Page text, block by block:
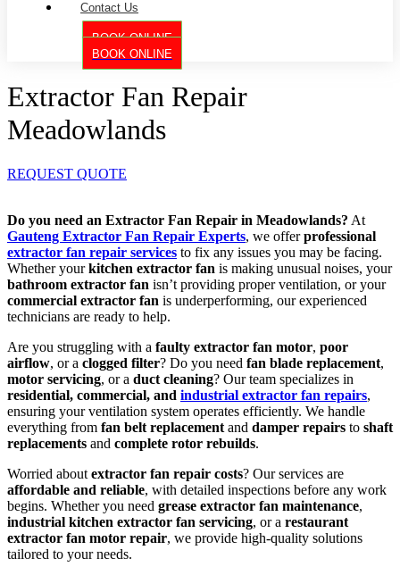
Contact Us
BOOK ONLINE
BOOK ONLINE
Extractor Fan Repair
Meadowlands
REQUEST QUOTE
Do you need an Extractor Fan Repair in Meadowlands? At
Gauteng Extractor Fan Repair Experts, we offerprofessional
extractor fan repair services to fix any issues you may be facing.
Whether yourkitchen extractor fan is making unusual noises, your
bathroom extractor fan isn’t providing proper ventilation, or your
commercial extractor fan is underperforming, our experienced
technicians are ready to help.
Are you struggling with a faulty extractor fan motor, poor
airflow, or a clogged filter? Do you need fan blade replacement,
motor servicing, or a duct cleaning? Our team specializes in
residential, commercial, and industrial extractor fan repairs,
ensuring your ventilation system operates efficiently. We handle
everything from fan belt replacement and damper repairs to shaft
replacements and complete rotor rebuilds.
Worried about extractor fan repair costs? Our services are
affordable and reliable, with detailed inspections before any work
begins. Whether you need grease extractor fan maintenance,
industrial kitchen extractor fan servicing, or a restaurant
extractor fan motor repair, we provide high-quality solutions
tailored to your needs.